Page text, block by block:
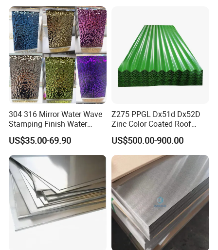
304 316 Mirror Water Wave
Stamping Finish Water
Ripple Stainless Steel Sheet
US$35.00-69.90
Z275 PPGL Dx51d Dx52D
Zinc Color Coated Roof
Galvalume Galvanized Iron
PE PVDF HDP PPGI
Prepainted Corrugated Steel
Ibr Metal Roofing Sheet
US$500.00-900.00